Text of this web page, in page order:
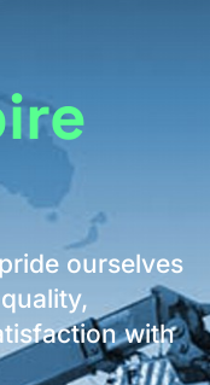
ourselves
with